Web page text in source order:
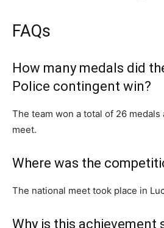
FAQs
How many medals did
Police contingent win?
The team won a total of 26
meet.
Where was the
The national meet took place in
Why is this achievement